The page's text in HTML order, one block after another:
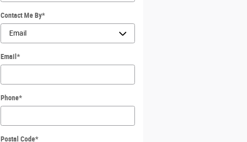
Contact Me By*
Email*
Phone*
Postal Code*